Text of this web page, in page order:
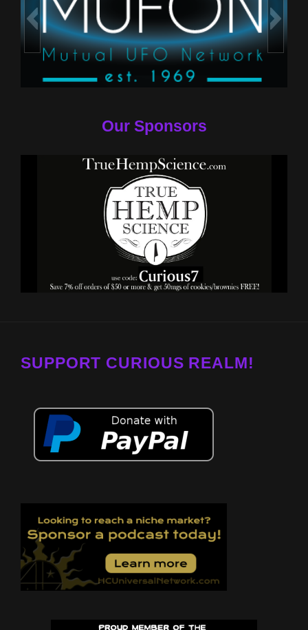
Our Sponsors
SUPPORT CURIOUS REALM!